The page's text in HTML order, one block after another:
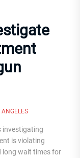
ANGELES
investigating
is violating
long wait times for